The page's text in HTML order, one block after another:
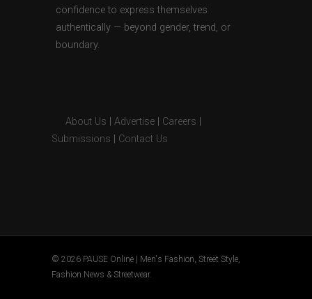
confidence to express themselves
authentically — beyond gender, trend, or
boundary.
About Us Advertise Careers
Submissions
Contact Us
© 2026 PAUSE Online | Men's Fashion, Street Style,
Fashion News & Streetwear.